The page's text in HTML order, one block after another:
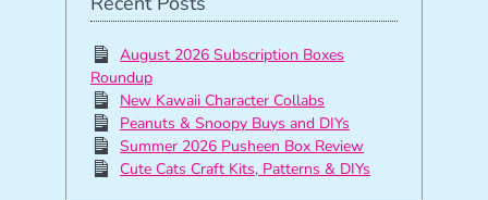
August 2026 Subscription Boxes
Roundup
New Kawaii Character Collabs
Peanuts & Snoopy Buys and DIYs
Summer 2026 Pusheen Box Review
Cute Cats Craft Kits, Patterns & DIYs